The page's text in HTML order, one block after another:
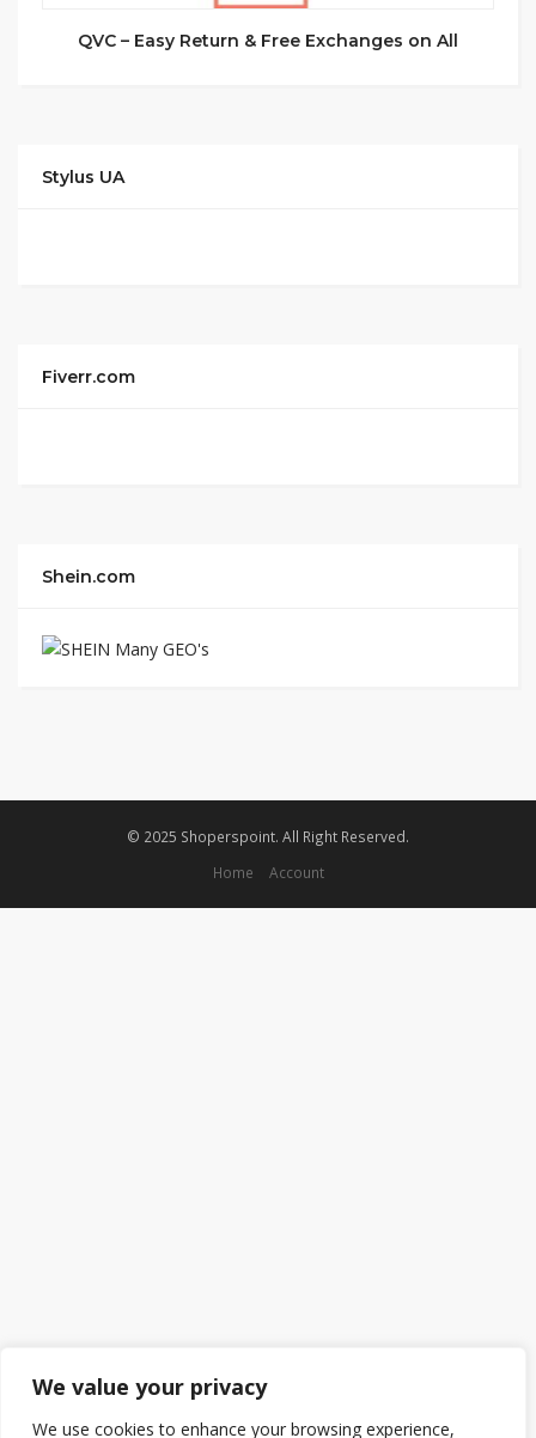
We value your privacy
We use cookies to enhance your browsing experience,
QVC – Easy Return & Free Exchanges on All
Stylus UA
Fiverr.com
Shein.com
© 2025 Shoperspoint. All Right Reserved.
Home
Account